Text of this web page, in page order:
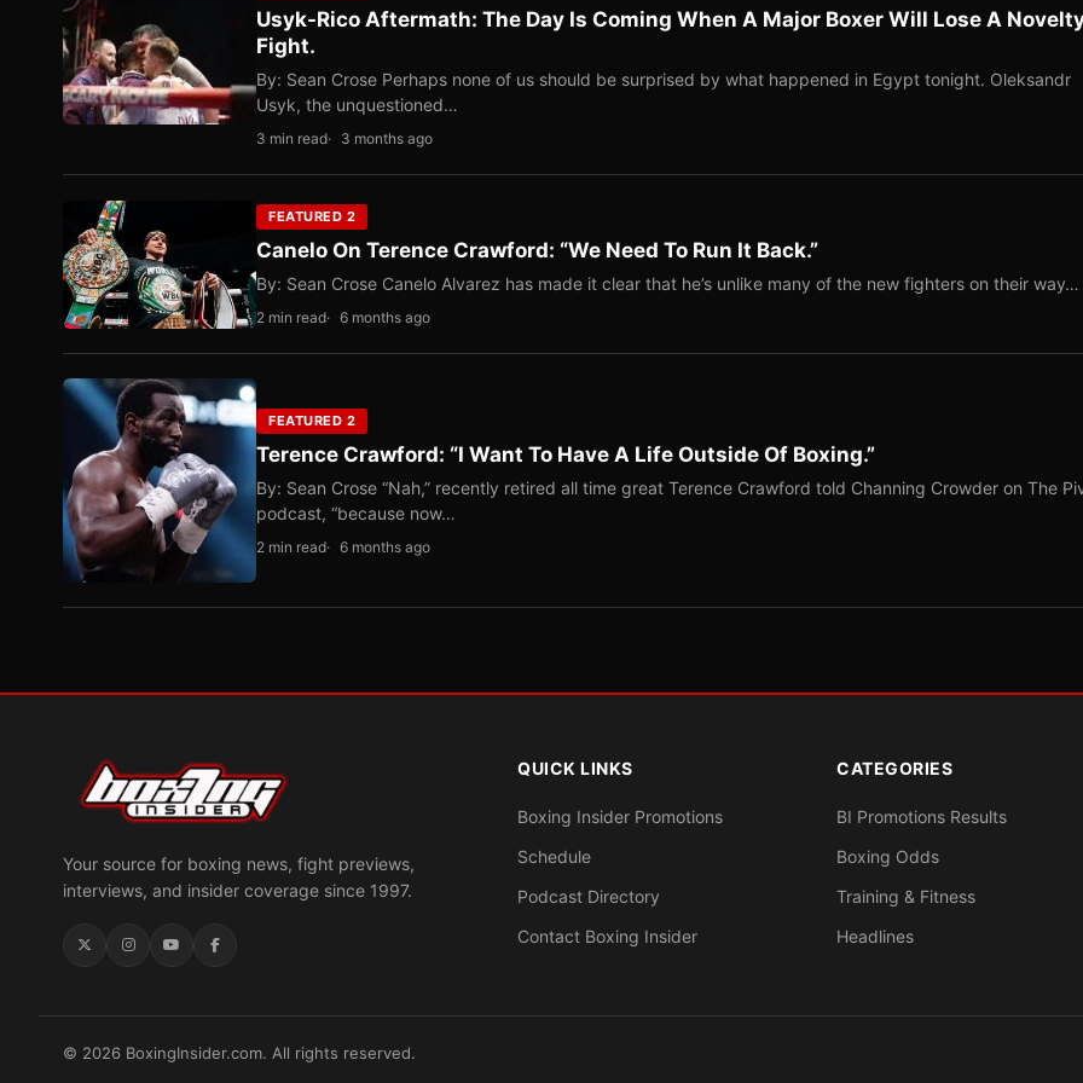
Usyk-Rico Aftermath: The Day Is Coming When A Major Boxer Will Lose A
Fight.
By: Sean Crose Perhaps none of us should be surprised by what happened in Egypt tonight. Oleksandr
Usyk, the unquestioned…
3 min read 3 months ago
FEATURED 2
Canelo On Terence Crawford: “We Need To Run It Back.”
By: Sean Crose Canelo Alvarez has made it clear that he’s unlike many of the new fighters on their way…
2 min read 6 months ago
FEATURED 2
Terence Crawford: “I Want To Have A Life Outside Of Boxing.”
By: Sean Crose “Nah,” recently retired all time great Terence Crawford told Channing Crowder on The
podcast, “because now…
2 min read 6 months ago
Your source for boxing news, fight previews,
interviews, and insider coverage since 1997.
QUICK LINKS
Boxing Insider Promotions
Schedule
Podcast Directory
Contact Boxing Insider
CATEGORIES
BI Promotions Results
Boxing Odds
Training & Fitness
Headlines
© 2026 BoxingInsider.com. All rights reserved.